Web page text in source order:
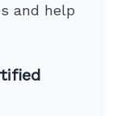
and help